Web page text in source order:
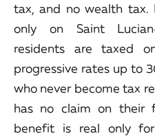
tax, and no wealth tax.
only on Saint
residents are taxed
progressive rates up to
who never become tax
has no claim on their
benefit is real only